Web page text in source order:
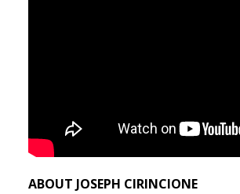
ABOUT JOSEPH CIRINCIONE